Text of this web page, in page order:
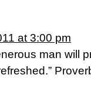
at 3:00 pm
man will